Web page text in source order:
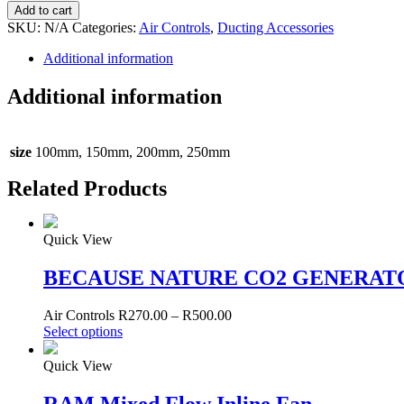
Barriers
quantity
Add to cart
SKU: N/A Categories: Air Controls, Ducting Accessories
Additional information
Additional information
size 100mm, 150mm, 200mm, 250mm
Related Products
Quick View
BECAUSE NATURE CO2
Air Controls R270.00 – R500.00
Select options
Quick View